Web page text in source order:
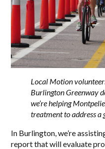
Local Motion
Burlington Greenway
we’re helping
treatment to address a
In Burlington, we’re
report that will evaluate